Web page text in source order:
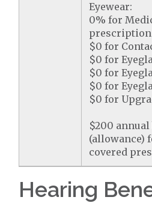
Eyewear:
0% for
prescription
$0 for
$0 for
$0 for
$0 for
$0 for
$200
(allowance)
covered
Hearing